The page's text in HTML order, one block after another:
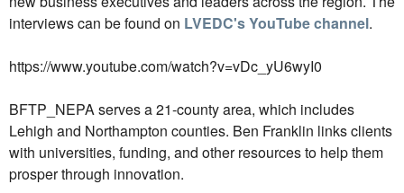
interviews can be found on LVEDC's YouTube channel.
https://www.youtube.com/watch?v=vDc_yU6wyI0
BFTP_NEPA serves a 21-county area, which includes
Lehigh and Northampton counties. Ben Franklin links clients
with universities, funding, and other resources to help them
prosper through innovation.